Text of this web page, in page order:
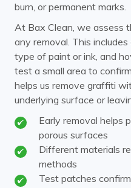
burn, or permanent marks.
At Bax Clean, we assess
any removal. This
type of paint or ink, and
test a small area to
helps us remove graffiti
underlying surface or
Early removal helps
porous surfaces
Different materials
methods
Test patches